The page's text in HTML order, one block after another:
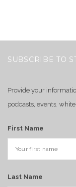
SUBSCRIBE TO
Provide your
podcasts, events,
First Name
Last Name